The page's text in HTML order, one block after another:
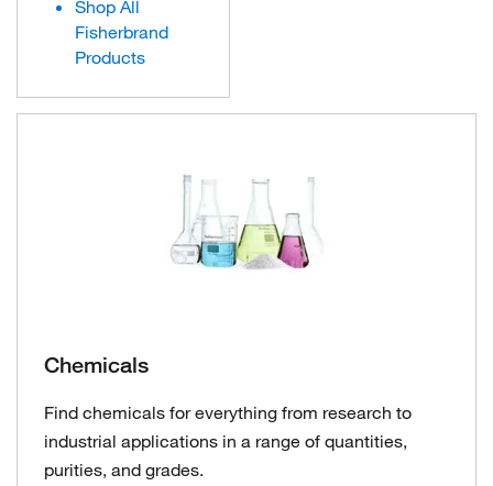
Shop All
Fisherbrand
Products
Chemicals
Find chemicals for everything from research to
industrial applications in a range of quantities,
purities, and grades.